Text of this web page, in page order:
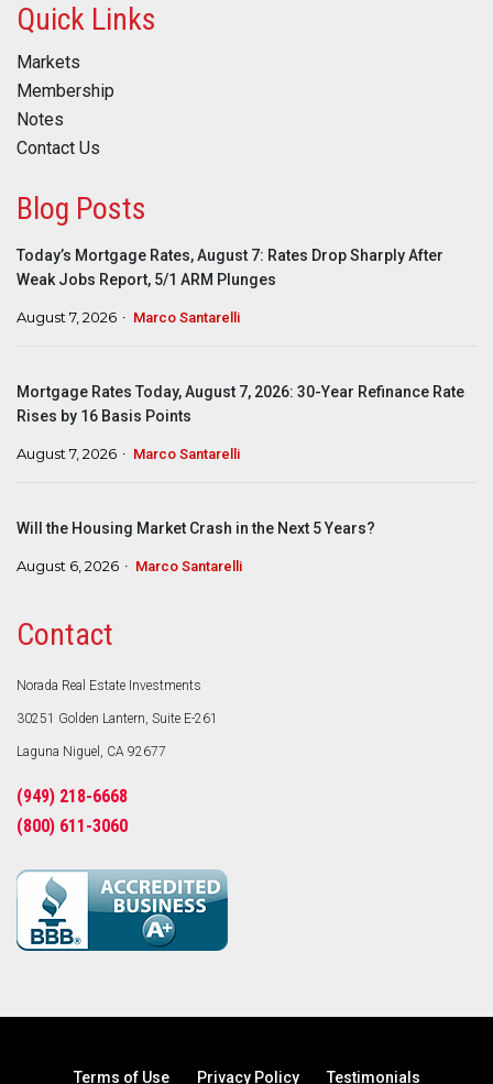
Quick Links
Markets
Membership
Notes
Contact Us
Blog Posts
Today’s Mortgage Rates, August 7: Rates Drop Sharply After
Weak Jobs Report, 5/1 ARM Plunges
August 7, 2026 Marco Santarelli
Mortgage Rates Today, August 7, 2026: 30-Year Refinance Rate
Rises by 16 Basis Points
August 7, 2026 Marco Santarelli
Will the Housing Market Crash in the Next 5 Years?
August 6, 2026 Marco Santarelli
Contact
Norada Real Estate Investments
30251 Golden Lantern, Suite E-261
Laguna Niguel, CA 92677
(949) 218-6668
(800) 611-3060
Terms of Use Privacy Policy Testimonials